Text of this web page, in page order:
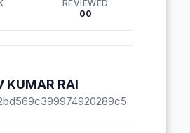
REVIEWED
00
KUMAR RAI